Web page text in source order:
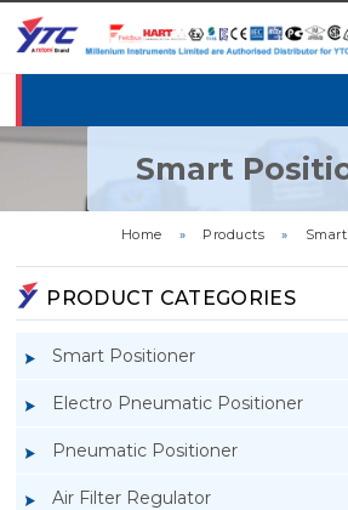
Smart
Home » Products »
PRODUCT CATEGORIES
Smart Positioner
Electro Pneumatic Positioner
Pneumatic Positioner
Air Filter Regulator